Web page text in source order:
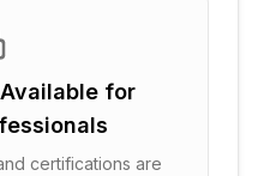
for
certifications are